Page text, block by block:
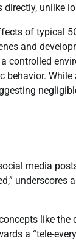
directly, unlike
of typical
and
controlled
behavior.
media
like
a “tele-